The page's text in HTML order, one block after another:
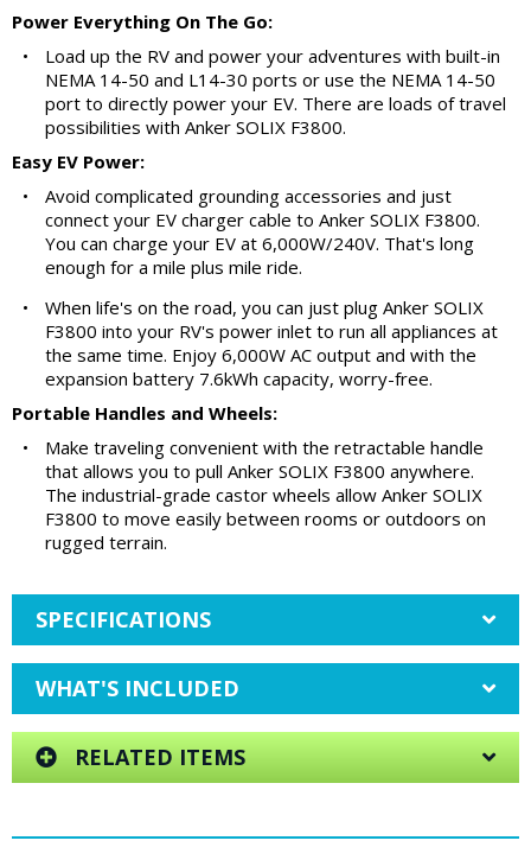
Power Everything On The Go:
•
Load up the RV and power your adventures with built-in
NEMA 14-50 and L14-30 ports or use the NEMA 14-50
port to directly power your EV. There are loads of travel
possibilities with Anker SOLIX F3800.
Easy EV Power:
•
Avoid complicated grounding accessories and just
connect your EV charger cable to Anker SOLIX F3800.
You can charge your EV at 6,000W/240V. That's long
enough for a mile plus mile ride.
•
When life's on the road, you can just plug Anker SOLIX
F3800 into your RV's power inlet to run all appliances at
the same time. Enjoy 6,000W AC output and with the
expansion battery 7.6kWh capacity, worry-free.
Portable Handles and Wheels:
•
Make traveling convenient with the retractable handle
that allows you to pull Anker SOLIX F3800 anywhere.
The industrial-grade castor wheels allow Anker SOLIX
F3800 to move easily between rooms or outdoors on
rugged terrain.
SPECIFICATIONS
WHAT'S INCLUDED
RELATED ITEMS